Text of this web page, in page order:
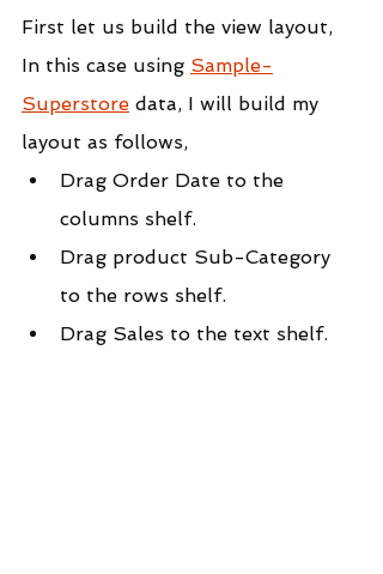
First let us build the view layout,
In this case using Sample-
Superstore data, I will build my
layout as follows,
Drag Order Date to the
columns shelf.
Drag product Sub-Category
to the rows shelf.
Drag Sales to the text shelf.